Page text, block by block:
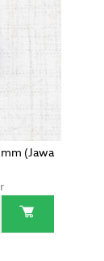
(Jawa